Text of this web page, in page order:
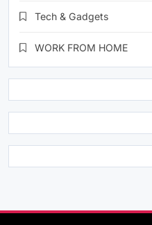
Tech & Gadgets
WORK FROM HOME